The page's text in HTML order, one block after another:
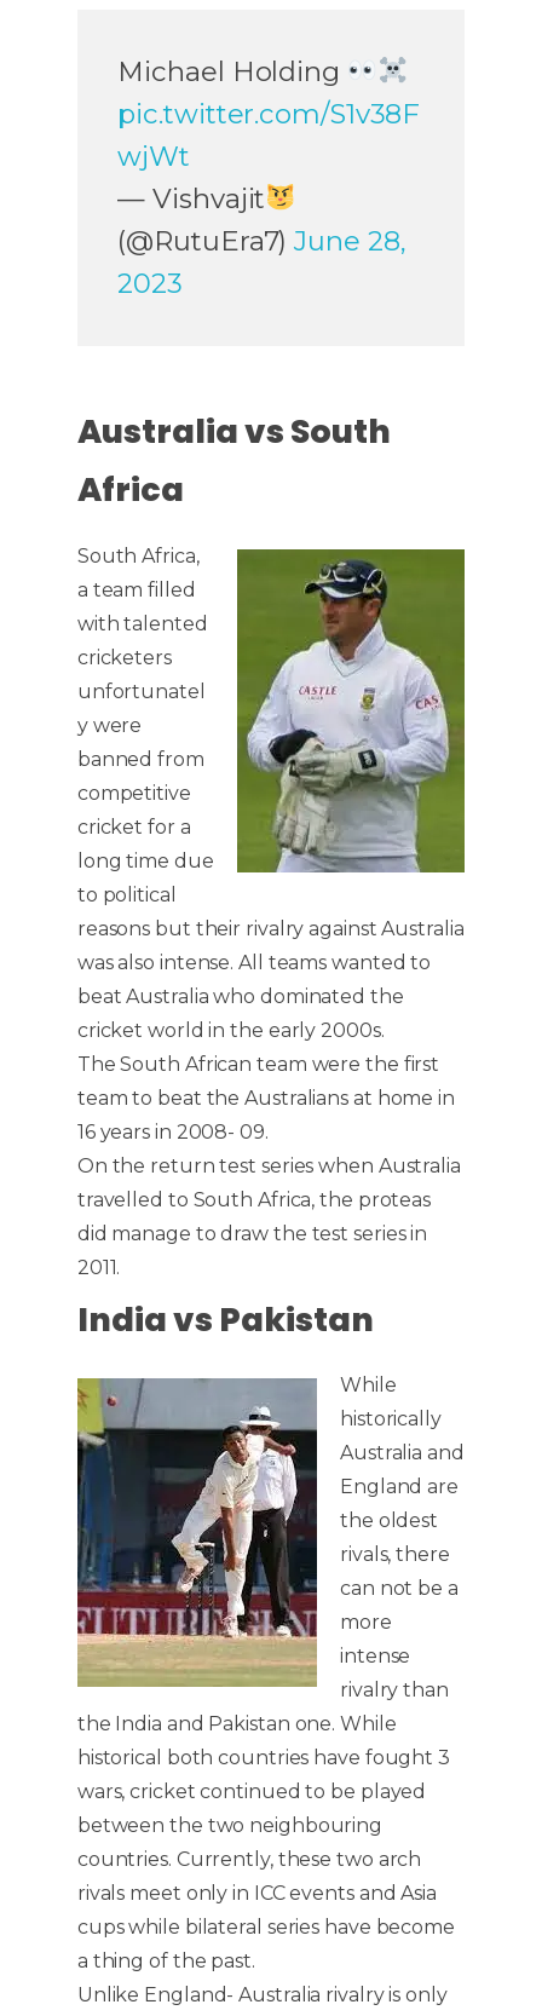
Michael Holding
pic.twitter.com/S1v38F
wjWt
— Vishvajit
(@RutuEra7)June 28,
2023
Australia vs South
Africa
South Africa,
a team filled
with talented
cricketers
unfortunatel
y were
banned from
competitive
cricket for a
long time due
to political
reasons but their rivalry against Australia
was also intense. All teams wanted to
beat Australia who dominated the
cricket world in the early 2000s.
The South African team were the first
team to beat the Australians at home in
16 years in 2008- 09.
On the return test series when Australia
travelled to South Africa, the proteas
did manage to draw the test series in
2011.
India vs Pakistan
While
historically
Australia and
England are
the oldest
rivals, there
can not be a
more
intense
rivalry than
the India and Pakistan one. While
historical both countries have fought 3
wars, cricket continued to be played
between the two neighbouring
countries. Currently, these two arch
rivals meet only in ICC events and Asia
cups while bilateral series have become
a thing of the past.
Unlike England- Australia rivalry is only